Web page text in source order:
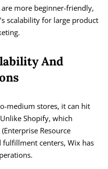
are more beginner-friendly,
scalability for large product
And
medium stores, it can hit
Shopify, which
Resource
fulfillment centers, Wix has